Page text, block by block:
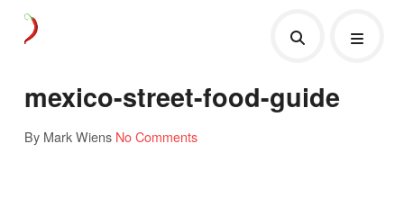
mexico-street-food-guide
By Mark Wiens No Comments